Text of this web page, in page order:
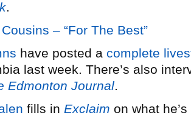
.
– “For The Best”
have posted a complete
last week. There’s also
Edmonton Journal.
fills in Exclaim on what